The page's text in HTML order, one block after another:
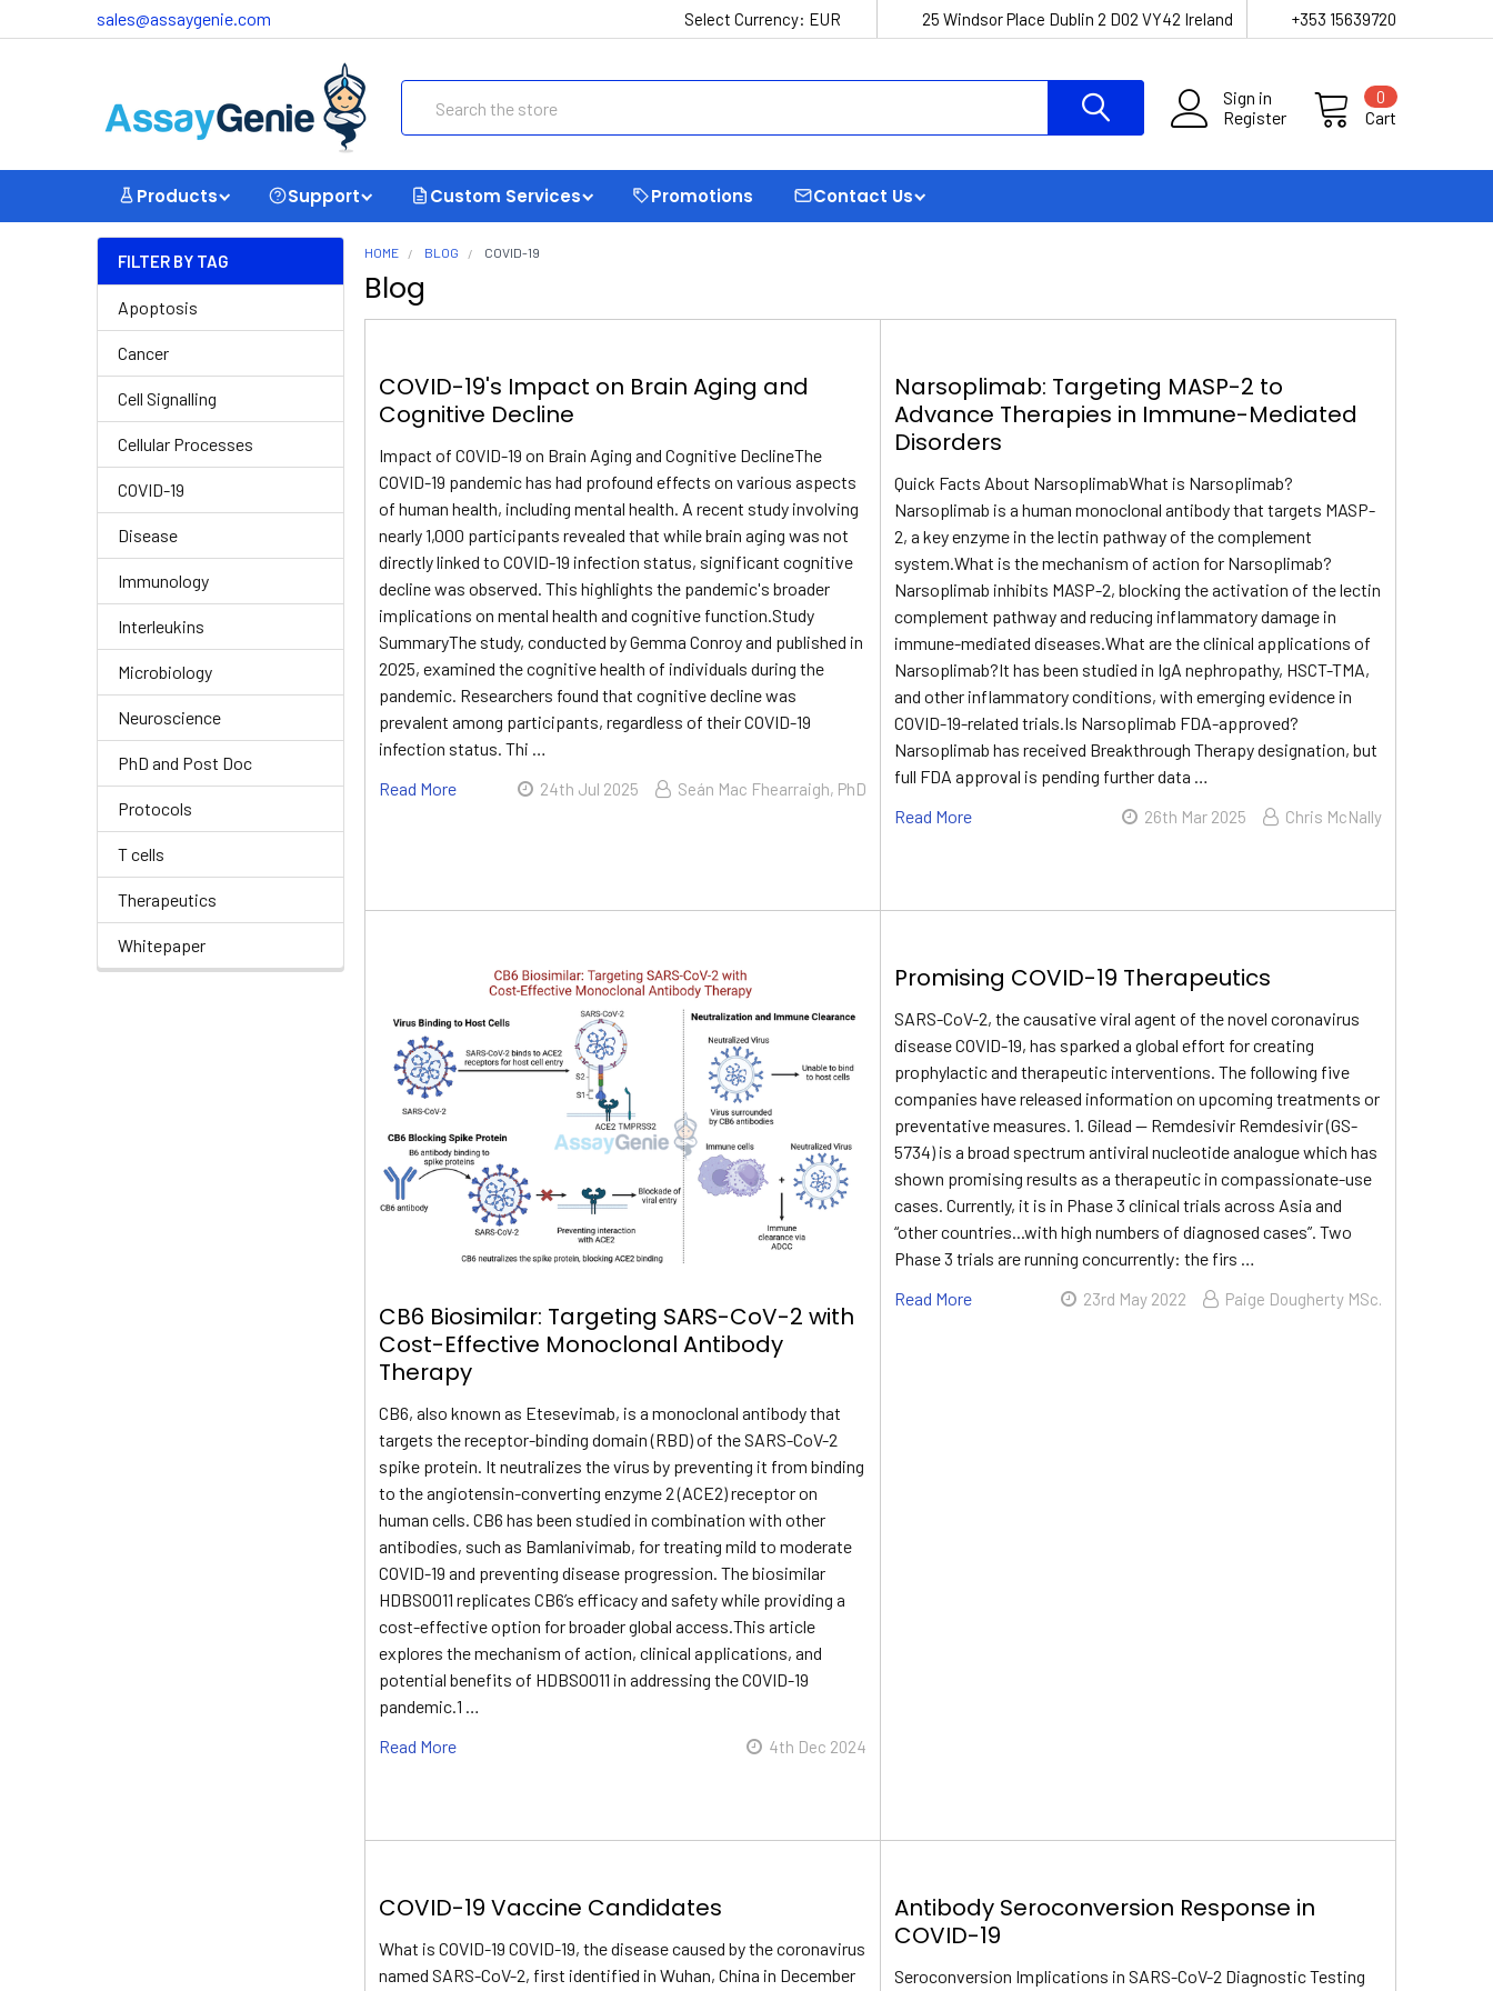
sales@assaygenie.com Select Currency: EUR 25 Windsor Place Dublin 2 D02 VY42 Ireland +353 15639720
Sign in
Register
Cart
0
Products Support Custom Services Promotions Contact Us
FILTER BY TAG
Apoptosis
Cancer
Cell Signalling
Cellular Processes
COVID-19
Disease
Immunology
Interleukins
Microbiology
Neuroscience
PhD and Post Doc
Protocols
T cells
Therapeutics
Whitepaper
HOME BLOG COVID-19
Blog
COVID-19's Impact on Brain Aging and
Cognitive Decline
Impact of COVID-19 on Brain Aging and Cognitive DeclineThe
COVID-19 pandemic has had profound effects on various aspects
of human health, including mental health. A recent study involving
nearly 1,000 participants revealed that while brain aging was not
directly linked to COVID-19 infection status, significant cognitive
decline was observed. This highlights the pandemic's broader
implications on mental health and cognitive function.Study
SummaryThe study, conducted by Gemma Conroy and published in
2025, examined the cognitive health of individuals during the
pandemic. Researchers found that cognitive decline was
prevalent among participants, regardless of their COVID-19
infection status. Thi …
Read More
24th Jul 2025 Seán Mac Fhearraigh, PhD
Narsoplimab: Targeting MASP-2 to
Advance Therapies in Immune-Mediated
Disorders
Quick Facts About NarsoplimabWhat is Narsoplimab?
Narsoplimab is a human monoclonal antibody that targets MASP-
2, a key enzyme in the lectin pathway of the complement
system.What is the mechanism of action for Narsoplimab?
Narsoplimab inhibits MASP-2, blocking the activation of the lectin
complement pathway and reducing inflammatory damage in
immune-mediated diseases.What are the clinical applications of
Narsoplimab?It has been studied in IgA nephropathy, HSCT-TMA,
and other inflammatory conditions, with emerging evidence in
COVID-19-related trials.Is Narsoplimab FDA-approved?
Narsoplimab has received Breakthrough Therapy designation, but
full FDA approval is pending further data …
Read More
26th Mar 2025 Chris McNally
CB6 Biosimilar: Targeting SARS-CoV-2 with
Cost-Effective Monoclonal Antibody
Therapy
CB6, also known as Etesevimab, is a monoclonal antibody that
targets the receptor-binding domain (RBD) of the SARS-CoV-2
spike protein. It neutralizes the virus by preventing it from binding
to the angiotensin-converting enzyme 2 (ACE2) receptor on
human cells. CB6 has been studied in combination with other
antibodies, such as Bamlanivimab, for treating mild to moderate
COVID-19 and preventing disease progression. The biosimilar
HDBS0011 replicates CB6’s efficacy and safety while providing a
cost-effective option for broader global access.This article
explores the mechanism of action, clinical applications, and
potential benefits of HDBS0011 in addressing the COVID-19
pandemic.1 …
Read More
4th Dec 2024
Promising COVID-19 Therapeutics
SARS-CoV-2, the causative viral agent of the novel coronavirus
disease COVID-19, has sparked a global effort for creating
prophylactic and therapeutic interventions. The following five
companies have released information on upcoming treatments or
preventative measures. 1. Gilead — Remdesivir Remdesivir (GS-
5734) is a broad spectrum antiviral nucleotide analogue which has
shown promising results as a therapeutic in compassionate-use
cases. Currently, it is in Phase 3 clinical trials across Asia and
“other countries...with high numbers of diagnosed cases”. Two
Phase 3 trials are running concurrently: the firs …
Read More
23rd May 2022 Paige Dougherty MSc.
COVID-19 Vaccine Candidates
What is COVID-19 COVID-19, the disease caused by the coronavirus
named SARS-CoV-2, first identified in Wuhan, China in December
Antibody Seroconversion Response in
COVID-19
Seroconversion Implications in SARS-CoV-2 Diagnostic Testing